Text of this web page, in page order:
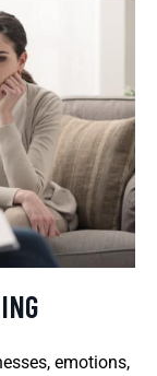
emotions,